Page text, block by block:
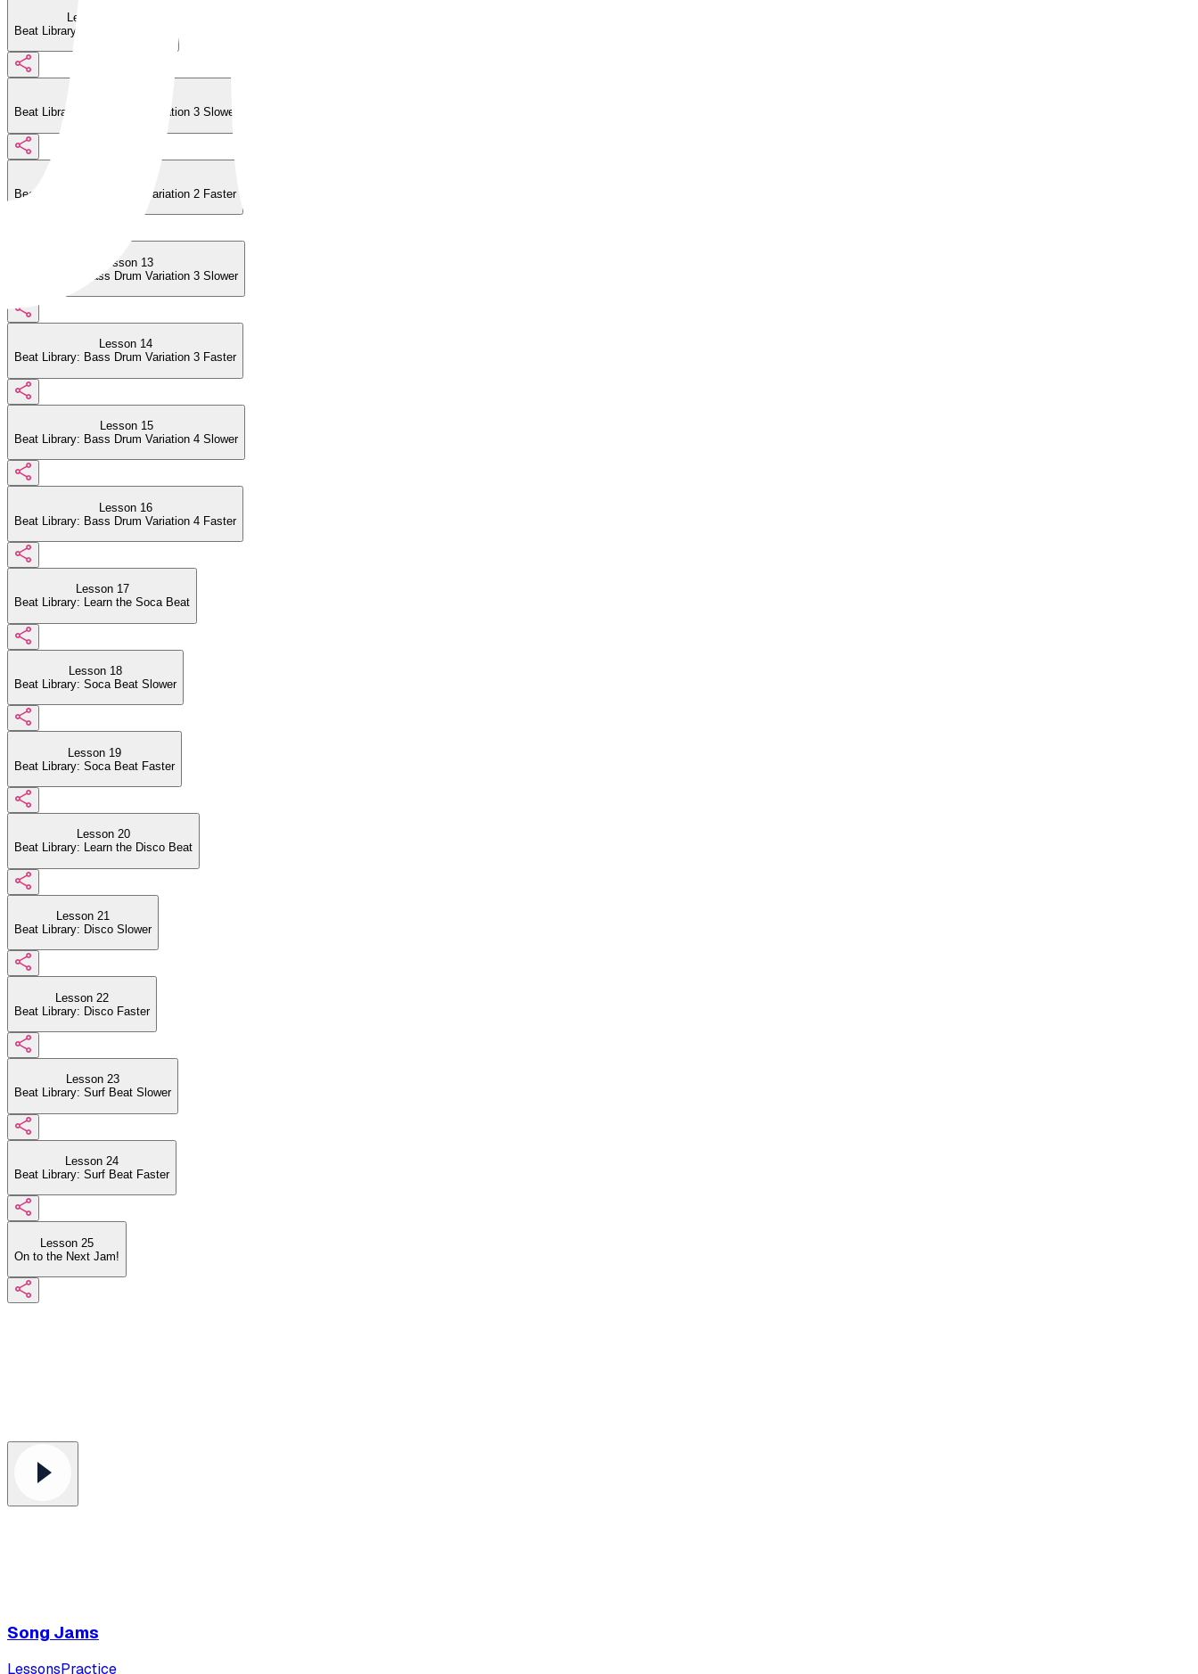
Lesson 10
Beat Library: Four on the Floor
Beat Library: Bass Drum Variation 3 Slower
Beat Library: Bass Drum Variation 2 Faster
Lesson 13
Beat Library: Bass Drum Variation 3 Slower
Lesson 14
Beat Library: Bass Drum Variation 3 Faster
Lesson 15
Beat Library: Bass Drum Variation 4 Slower
Lesson 16
Beat Library: Bass Drum Variation 4 Faster
Lesson 17
Beat Library: Learn the Soca Beat
Lesson 18
Beat Library: Soca Beat Slower
Lesson 19
Beat Library: Soca Beat Faster
Lesson 20
Beat Library: Learn the Disco Beat
Lesson 21
Beat Library: Disco Slower
Lesson 22
Beat Library: Disco Faster
Lesson 23
Beat Library: Surf Beat Slower
Lesson 24
Beat Library: Surf Beat Faster
Lesson 25
On to the Next Jam!
Song Jams
LessonsPractice